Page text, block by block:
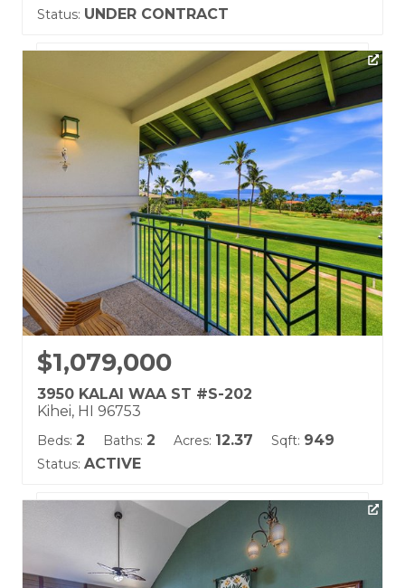
Status: UNDER CONTRACT
Listing courtesy of Coldwell Banker Island Prop-Ku
Grand Champions
Land Tenure: Fee Simple
$1,079,000
3950 KALAI WAA ST #S-202
Kihei, HI 96753
Beds: 2 Baths: 2 Acres: 12.37 Sqft: 949
Status: ACTIVE
Listing courtesy of Coldwell Banker Island Prop(S)